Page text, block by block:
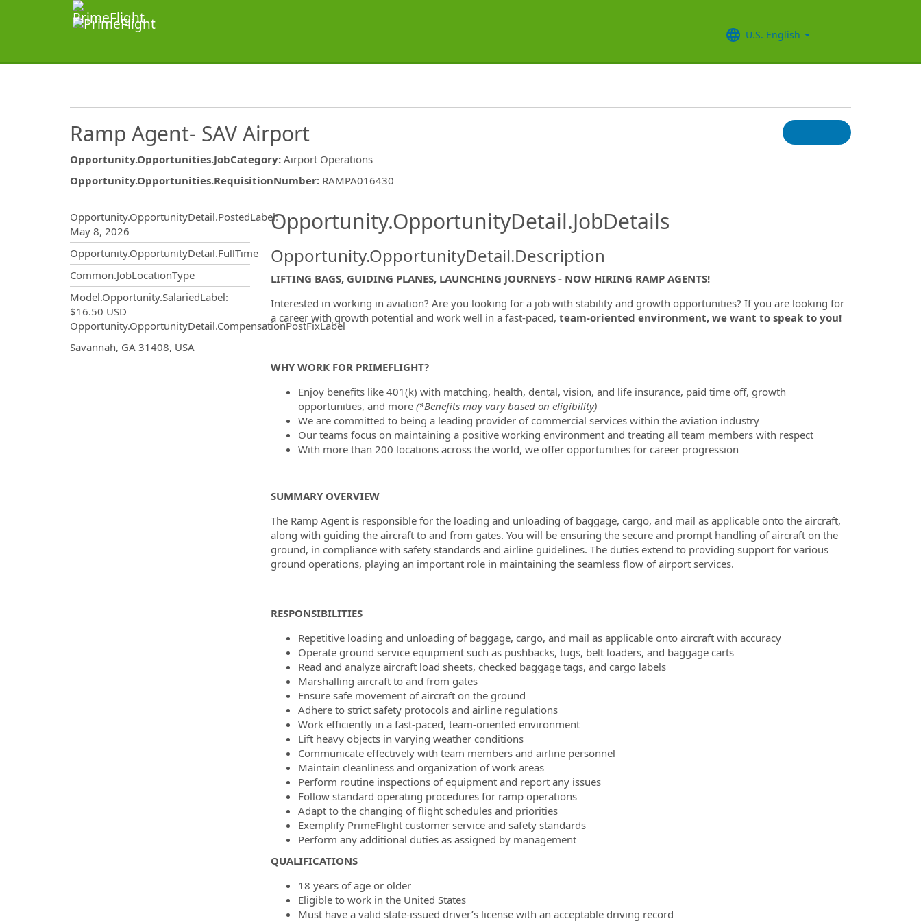
U.S. English
Ramp Agent- SAV Airport
Opportunity.Opportunities.JobCategory: Airport Operations
Opportunity.Opportunities.RequisitionNumber: RAMPA016430
Opportunity.Create.Publishing.ThirdPartyJobBoards.MoreInfoModal.Title
Opportunity.OpportunityDetail.PostedLabel:
May 8, 2026
Opportunity.OpportunityDetail.FullTime
Common.JobLocationType
Model.Opportunity.SalariedLabel:
$16.50 USD
Opportunity.OpportunityDetail.CompensationPostFixLabel
OpportunityDetail.CompanyInformation.Locations
Savannah, GA 31408, USA
Opportunity.OpportunityDetail.JobDetails
Opportunity.OpportunityDetail.Description
LIFTING BAGS, GUIDING PLANES, LAUNCHING JOURNEYS - NOW HIRING RAMP AGENTS!
Interested in working in aviation? Are you looking for a job with stability and growth opportunities? If you are looking for
a career with growth potential and work well in a fast-paced, team-oriented environment, we want to speak to you!
WHY WORK FOR PRIMEFLIGHT?
Enjoy benefits like 401(k) with matching, health, dental, vision, and life insurance, paid time off, growth
opportunities, and more (*Benefits may vary based on eligibility)
We are committed to being a leading provider of commercial services within the aviation industry
Our teams focus on maintaining a positive working environment and treating all team members with respect
With more than 200 locations across the world, we offer opportunities for career progression
SUMMARY OVERVIEW
The Ramp Agent is responsible for the loading and unloading of baggage, cargo, and mail as applicable onto the aircraft,
along with guiding the aircraft to and from gates. You will be ensuring the secure and prompt handling of aircraft on the
ground, in compliance with safety standards and airline guidelines. The duties extend to providing support for various
ground operations, playing an important role in maintaining the seamless flow of airport services.
RESPONSIBILITIES
Repetitive loading and unloading of baggage, cargo, and mail as applicable onto aircraft with accuracy
Operate ground service equipment such as pushbacks, tugs, belt loaders, and baggage carts
Read and analyze aircraft load sheets, checked baggage tags, and cargo labels
Marshalling aircraft to and from gates
Ensure safe movement of aircraft on the ground
Adhere to strict safety protocols and airline regulations
Work efficiently in a fast-paced, team-oriented environment
Lift heavy objects in varying weather conditions
Communicate effectively with team members and airline personnel
Maintain cleanliness and organization of work areas
Perform routine inspections of equipment and report any issues
Follow standard operating procedures for ramp operations
Adapt to the changing of flight schedules and priorities
Exemplify PrimeFlight customer service and safety standards
Perform any additional duties as assigned by management
QUALIFICATIONS
18 years of age or older
Eligible to work in the United States
Must have a valid state-issued driver’s license with an acceptable driving record